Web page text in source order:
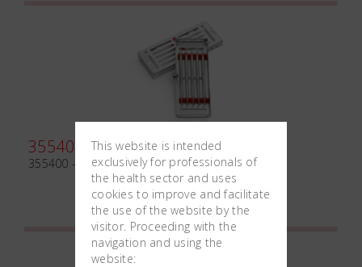
355400
355400 - KIT EXCAVATORS
This website is intended
exclusively for professionals of
the health sector and uses
cookies to improve and facilitate
the use of the website by the
visitor. Proceeding with the
navigation and using the
website: